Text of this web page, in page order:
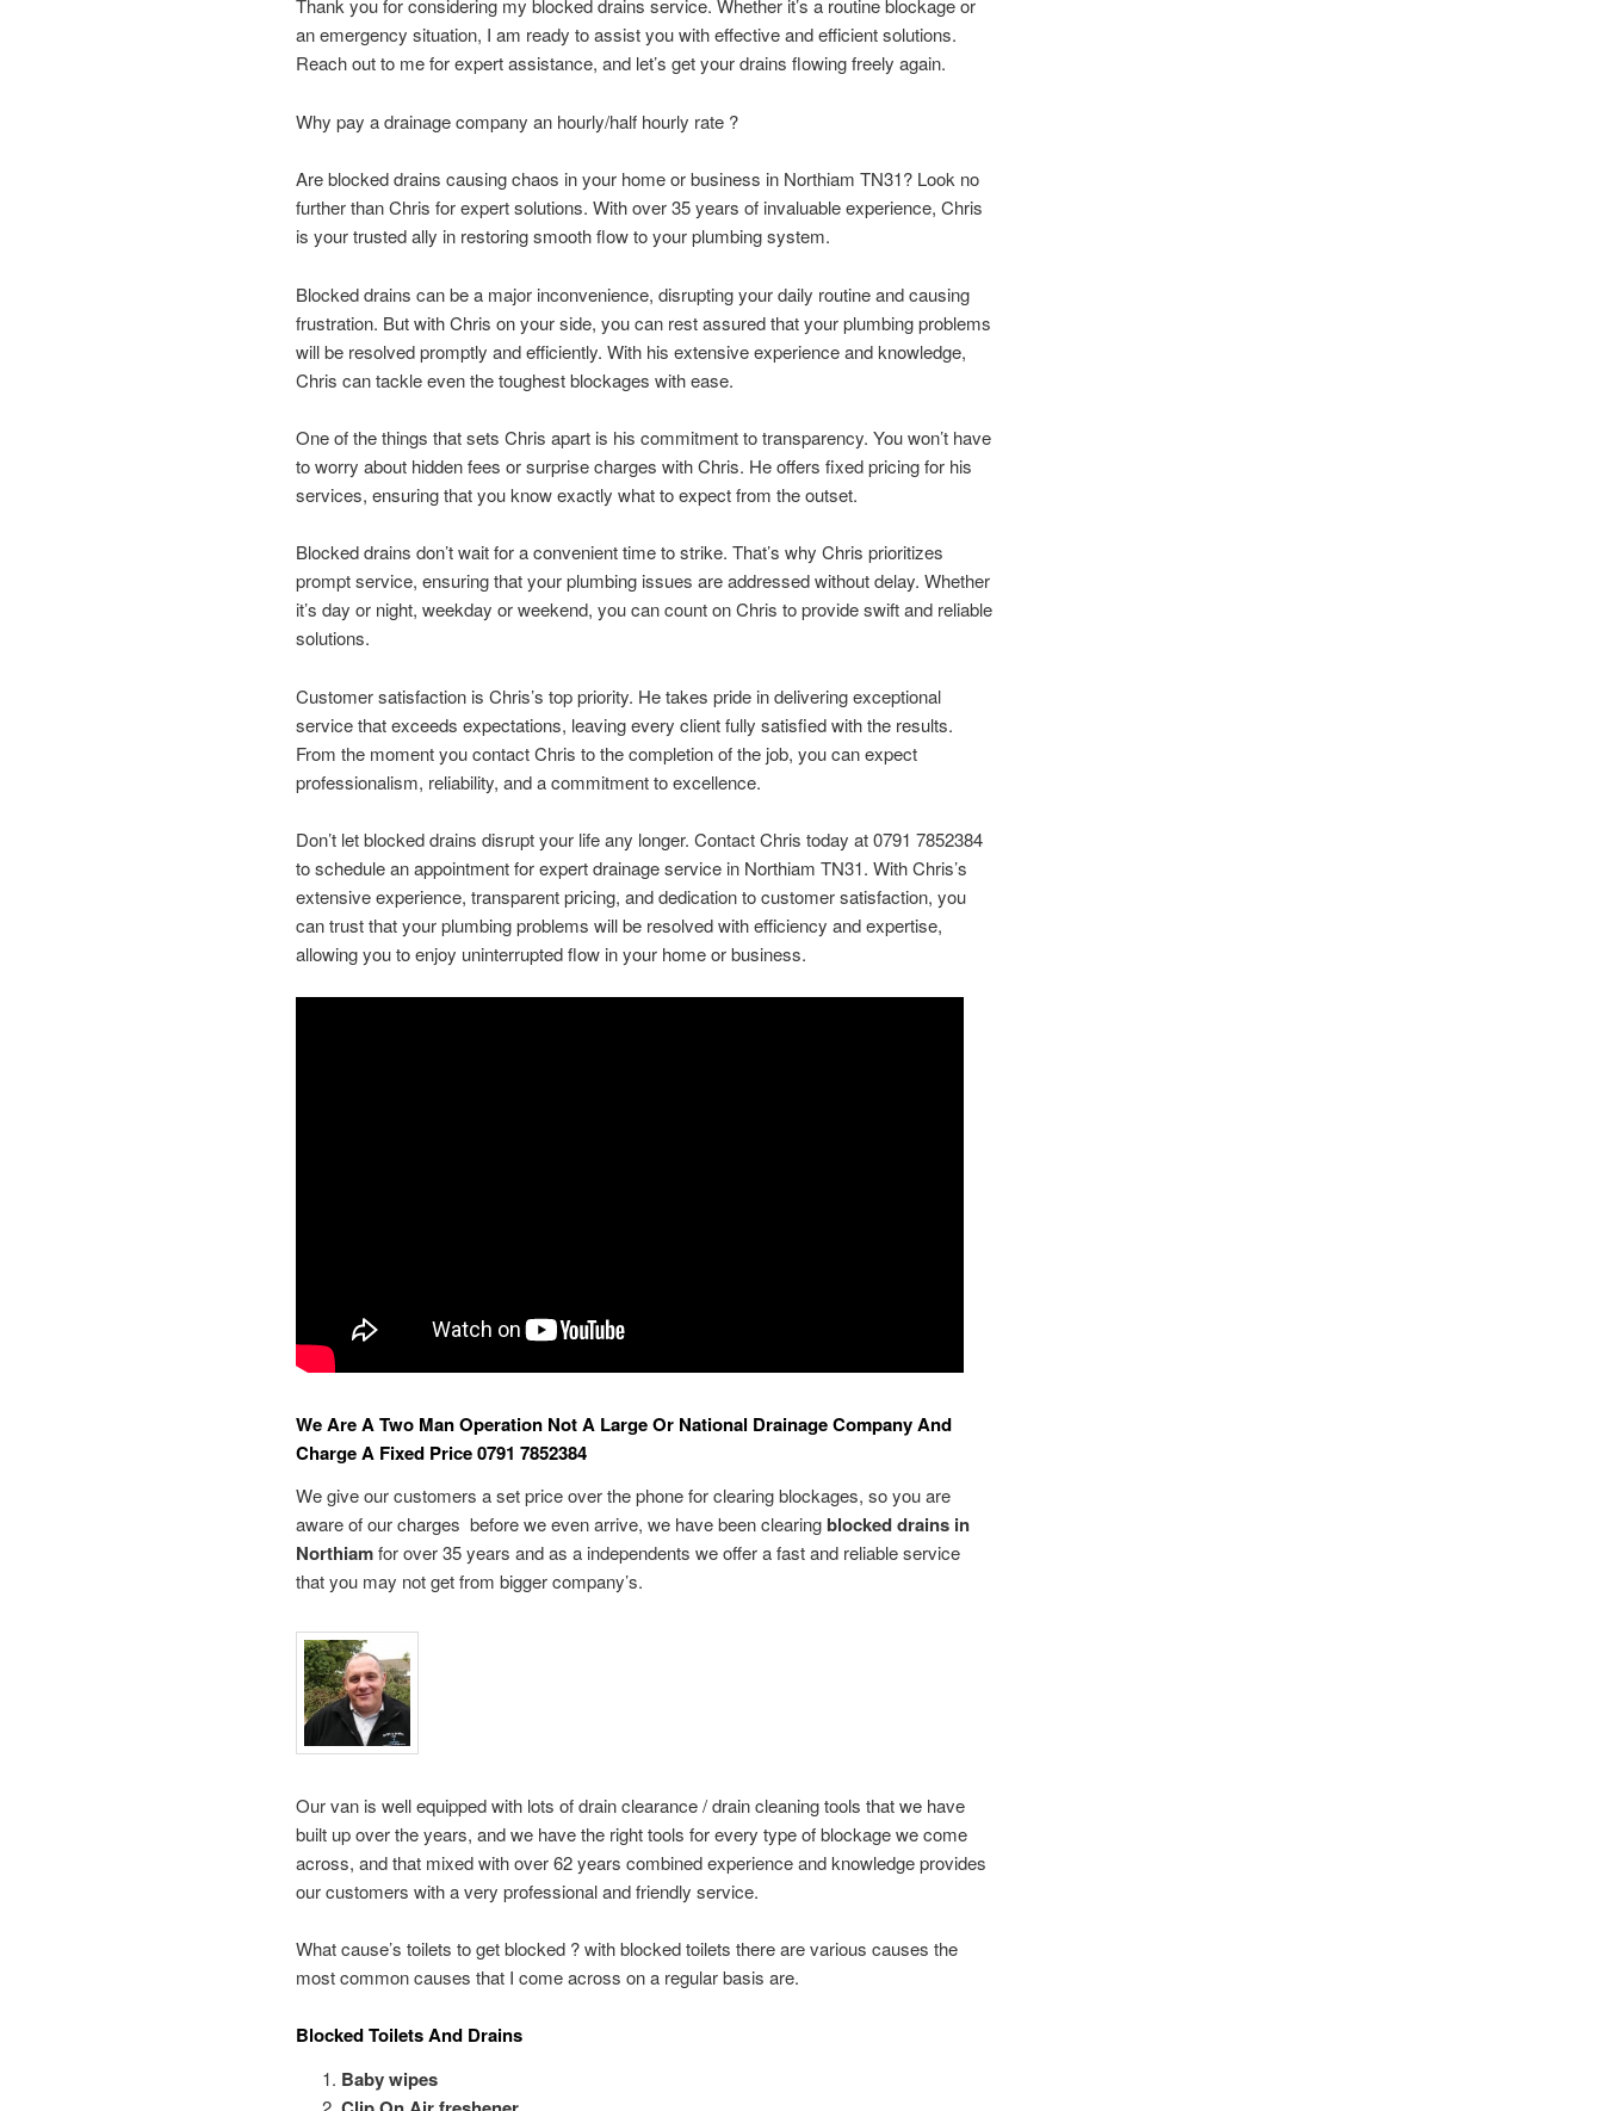
Thank you for considering my blocked drains service. Whether it’s a routine blockage or
an emergency situation, I am ready to assist you with effective and efficient solutions.
Reach out to me for expert assistance, and let’s get your drains flowing freely again.
Why pay a drainage company an hourly/half hourly rate ?
Are blocked drains causing chaos in your home or business in Northiam TN31? Look no
further than Chris for expert solutions. With over 35 years of invaluable experience, Chris
is your trusted ally in restoring smooth flow to your plumbing system.
Blocked drains can be a major inconvenience, disrupting your daily routine and causing
frustration. But with Chris on your side, you can rest assured that your plumbing problems
will be resolved promptly and efficiently. With his extensive experience and knowledge,
Chris can tackle even the toughest blockages with ease.
One of the things that sets Chris apart is his commitment to transparency. You won’t have
to worry about hidden fees or surprise charges with Chris. He offers fixed pricing for his
services, ensuring that you know exactly what to expect from the outset.
Blocked drains don’t wait for a convenient time to strike. That’s why Chris prioritizes
prompt service, ensuring that your plumbing issues are addressed without delay. Whether
it’s day or night, weekday or weekend, you can count on Chris to provide swift and reliable
solutions.
Customer satisfaction is Chris’s top priority. He takes pride in delivering exceptional
service that exceeds expectations, leaving every client fully satisfied with the results.
From the moment you contact Chris to the completion of the job, you can expect
professionalism, reliability, and a commitment to excellence.
Don’t let blocked drains disrupt your life any longer. Contact Chris today at 0791 7852384
to schedule an appointment for expert drainage service in Northiam TN31. With Chris’s
extensive experience, transparent pricing, and dedication to customer satisfaction, you
can trust that your plumbing problems will be resolved with efficiency and expertise,
allowing you to enjoy uninterrupted flow in your home or business.
We Are A Two Man Operation Not A Large Or National Drainage Company And
Charge A Fixed Price 0791 7852384
We give our customers a set price over the phone for clearing blockages, so you are
aware of our charges before we even arrive, we have been clearingblocked drains in
Northiamfor over 35 years and as a independents we offer a fast and reliable service
that you may not get from bigger company’s.
Our van is well equipped with lots of drain clearance / drain cleaning tools that we have
built up over the years, and we have the right tools for every type of blockage we come
across, and that mixed with over 62 years combined experience and knowledge provides
our customers with a very professional and friendly service.
What cause’s toilets to get blocked ? with blocked toilets there are various causes the
most common causes that I come across on a regular basis are.
Blocked Toilets And Drains
Baby wipes